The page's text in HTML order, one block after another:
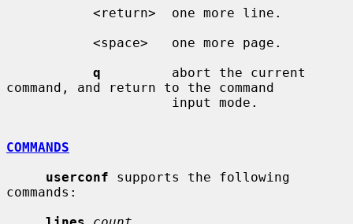
q
         abort the current
command, and return to the command
COMMANDS
userconf supports the following
commands: